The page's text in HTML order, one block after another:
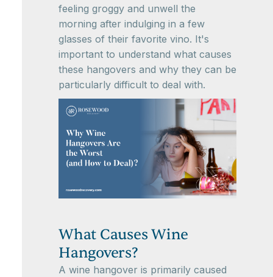
feeling groggy and unwell the
morning after indulging in a few
glasses of their favorite vino. It's
important to understand what causes
these hangovers and why they can be
particularly difficult to deal with.
What Causes Wine
Hangovers?
A wine hangover is primarily caused